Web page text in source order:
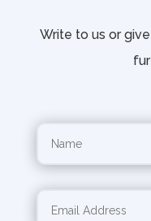
Write to us or